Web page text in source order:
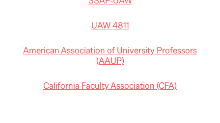
UAW 4811
American Association of University Professors
(AAUP)
California Faculty Association (CFA)